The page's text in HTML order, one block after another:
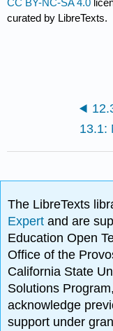
CC BY-NC-SA 4.0
curated by LibreTexts.
The LibreTexts
Expertand are
Education Open
Office of the
California State
Solutions
acknowledge
support under